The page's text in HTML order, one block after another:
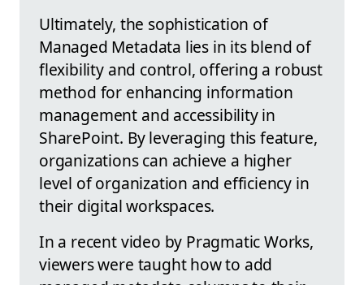
Ultimately, the sophistication of
Managed Metadata lies in its blend of
flexibility and control, offering a robust
method for enhancing information
management and accessibility in
SharePoint. By leveraging this feature,
organizations can achieve a higher
level of organization and efficiency in
their digital workspaces.
In a recent video by Pragmatic Works,
viewers were taught how to add